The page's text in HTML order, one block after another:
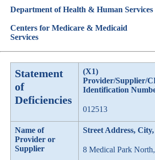
Department of Health & Human Services
Centers for Medicare & Medicaid
Services
Statement
of
Deficiencies
(X1)
Provider/Supplier/
Identification
012513
Name of
Provider or
Supplier
Street Address,
8 Medical Park